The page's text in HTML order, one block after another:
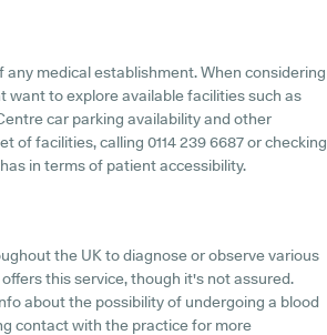
medical establishment. When considering
to explore available facilities such as
car parking availability and other
of facilities, calling 0114 239 6687 or checking
in terms of patient accessibility.
the UK to diagnose or observe various
this service, though it's not assured.
about the possibility of undergoing a blood
contact with the practice for more